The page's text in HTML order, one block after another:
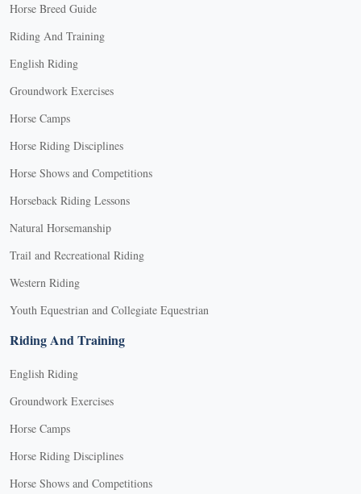
Horse Breed Guide
Riding And Training
English Riding
Groundwork Exercises
Horse Camps
Horse Riding Disciplines
Horse Shows and Competitions
Horseback Riding Lessons
Natural Horsemanship
Trail and Recreational Riding
Western Riding
Youth Equestrian and Collegiate Equestrian
Riding And Training
English Riding
Groundwork Exercises
Horse Camps
Horse Riding Disciplines
Horse Shows and Competitions